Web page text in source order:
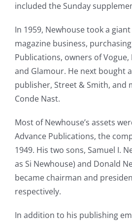
included the Sunday
In 1959, Newhouse took a
magazine business,
Publications, owners of Vogue,
and Glamour. He next bought
publisher, Street & Smith, and
Conde Nast.
Most of Newhouse’s assets
Advance Publications, the
1949. His two sons, Samuel I.
as Si Newhouse) and Donald
became chairman and
respectively.
In addition to his publishing